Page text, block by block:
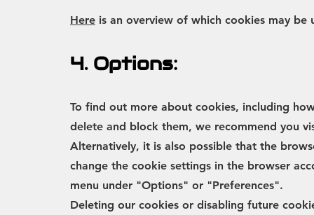
Here is an overview of which cookies may be
4. Options:
To find out more about cookies, including
delete and block them, we recommend you
Alternatively, it is also possible that the
change the cookie settings in the browser
menu under "Options" or "Preferences".
Deleting our cookies or disabling future